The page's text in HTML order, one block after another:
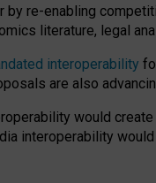
by re-enabling
s literature, legal
interoperability
are also
would
interoperability